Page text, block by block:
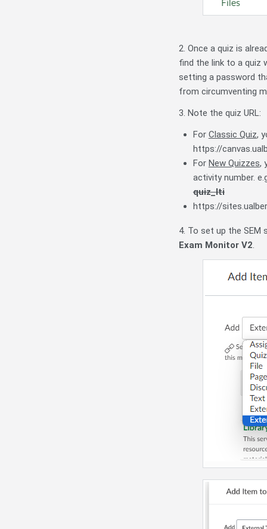
2. Once a quiz is
find the link to a quiz
setting a password
from circumventing
3. Note the quiz URL:
For Classic Quiz,
https://
For New Quizzes,
activity number.
quiz_lti
https://
4. To set up the
Exam Monitor V2.